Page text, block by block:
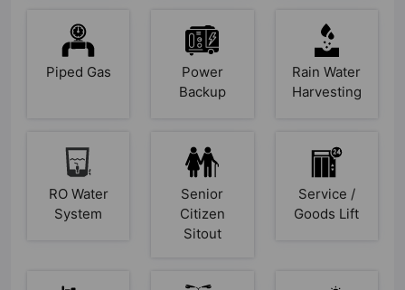
Piped Gas
Power
Backup
Rain Water
Harvesting
RO Water
System
Senior
Citizen
Sitout
Service /
Goods Lift